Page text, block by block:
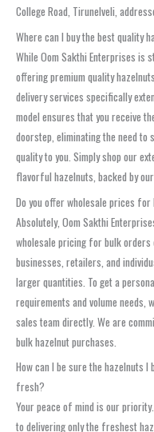
College Road, Tirunelveli,
Where can I buy the best quality
While Oom Sakthi Enterprises is
offering premium quality
delivery services specifically
model ensures that you receive
doorstep, eliminating the need
quality to you. Simply shop our
flavorful hazelnuts, backed by
Do you offer wholesale prices for
Absolutely, Oom Sakthi
wholesale pricing for bulk
businesses, retailers, and
larger quantities. To get a
requirements and volume needs,
sales team directly. We are
bulk hazelnut purchases.
How can I be sure the hazelnuts
fresh?
Your peace of mind is our
to delivering only the freshest